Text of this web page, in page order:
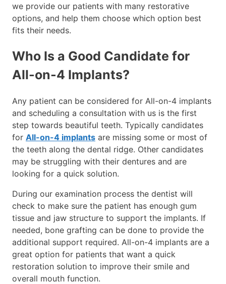
we provide our patients with many restorative
options, and help them choose which option best
fits their needs.
Who Is a Good Candidate for
All-on-4 Implants?
Any patient can be considered for All-on-4 implants
and scheduling a consultation with us is the first
step towards beautiful teeth. Typically candidates
for All-on-4 implants are missing some or most of
the teeth along the dental ridge. Other candidates
may be struggling with their dentures and are
looking for a quick solution.
During our examination process the dentist will
check to make sure the patient has enough gum
tissue and jaw structure to support the implants. If
needed, bone grafting can be done to provide the
additional support required. All-on-4 implants are a
great option for patients that want a quick
restoration solution to improve their smile and
overall mouth function.